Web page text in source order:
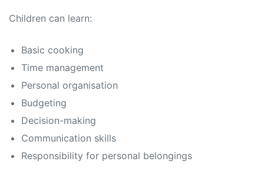
Children can learn:
Basic cooking
Time management
Personal organisation
Budgeting
Decision-making
Communication skills
Responsibility for personal belongings